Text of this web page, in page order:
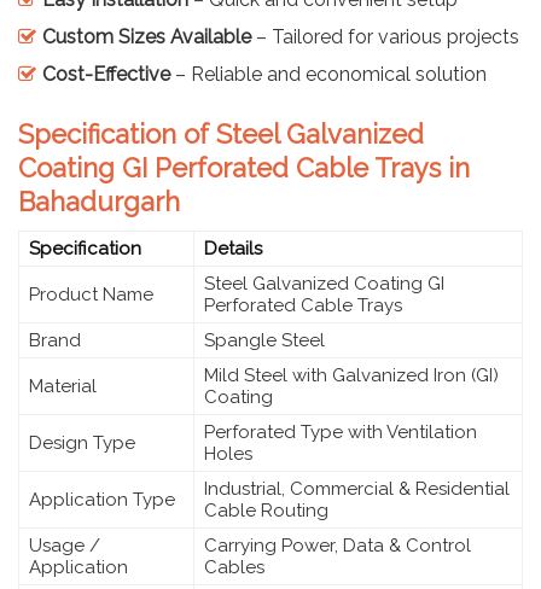
Custom Sizes Available– Tailored for various projects
Cost-Effective– Reliable and economical solution
Specification of Steel Galvanized
Coating GI Perforated Cable Trays in
Bahadurgarh
Specification Details
Product Name
Steel Galvanized Coating GI
Perforated Cable Trays
Brand
Spangle Steel
Material
Mild Steel with Galvanized Iron (GI)
Coating
Design Type
Perforated Type with Ventilation
Holes
Application Type
Industrial, Commercial & Residential
Cable Routing
Usage /
Application
Carrying Power, Data & Control
Cables